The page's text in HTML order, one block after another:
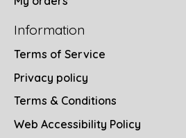
Information
Terms of Service
Privacy policy
Terms & Conditions
Web Accessibility Policy